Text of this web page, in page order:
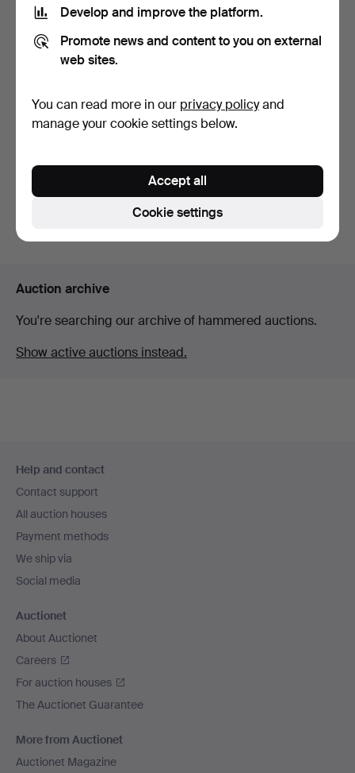
Warming dish by James
Vickers, England 18t…
Estimate
Auction archive
You're searching our archive of hammered auctions.
Show active auctions instead.
navigation
Help and contact
Contact support
All auction houses
Payment methods
We ship via
Social media
Auctionet
About Auctionet
Careers
For auction houses
The Auctionet Guarantee
More from Auctionet
Auctionet Magazine
Develop and improve the platform.
Promote news and content to you on external
web sites.
You can read more in our privacy policyand
manage your cookie settings below.
Cookie settings
Accept all